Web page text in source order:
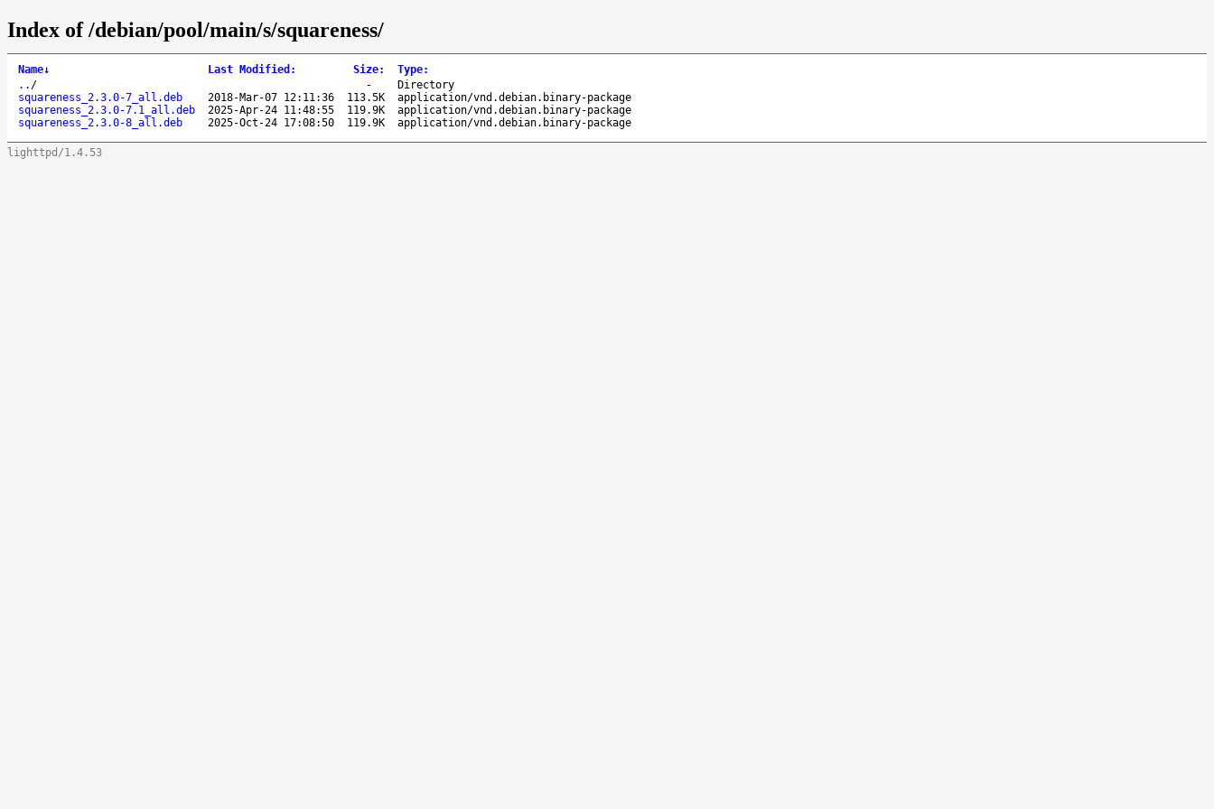
Index of /debian/pool/main/s/squareness/
Name↓ Last Modified : Size: Type:
.. / -
Directory
squareness_2.3.0-7_all.deb
2018-Mar-07 12:11:36 113.5K
application/vnd.debian.binary-package
squareness_2.3.0-7.1_all.deb
2025-Apr-24 11:48:55 119.9K
application/vnd.debian.binary-package
squareness_2.3.0-8_all.deb
2025-Oct-24 17:08:50 119.9K application/vnd.debian.binary-package
lighttpd/1.4.53